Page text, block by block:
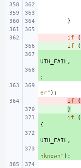
}
if (
if (
UTH_FAIL,
;
er" );
if (
}
if (
{
UTH_FAIL,
nknown" );